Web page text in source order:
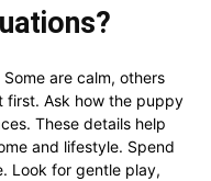
are calm, others
first. Ask how the puppy
These details help
and lifestyle. Spend
Look for gentle play,